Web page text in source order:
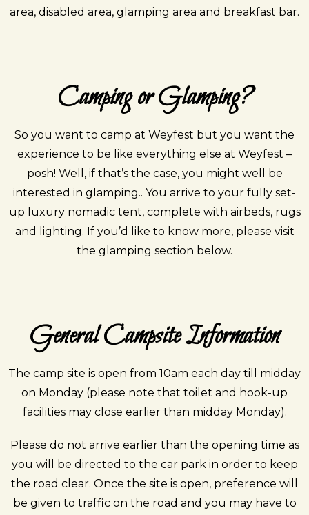
area, disabled area, glamping area and breakfast bar.
Camping or Glamping?
So you want to camp at Weyfest but you want the
experience to be like everything else at Weyfest –
posh! Well, if that’s the case, you might well be
interested in glamping.. You arrive to your fully set-
up luxury nomadic tent, complete with airbeds, rugs
and lighting. If you’d like to know more, please visit
the glamping section below.
General Campsite Information
The camp site is open from 10am each day till midday
on Monday (please note that toilet and hook-up
facilities may close earlier than midday Monday).
Please do not arrive earlier than the opening time as
you will be directed to the car park in order to keep
the road clear. Once the site is open, preference will
be given to traffic on the road and you may have to